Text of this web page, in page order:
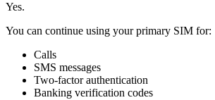
Yes.
You can continue using your primary SIM for:
Calls
SMS messages
Two-factor authentication
Banking verification codes